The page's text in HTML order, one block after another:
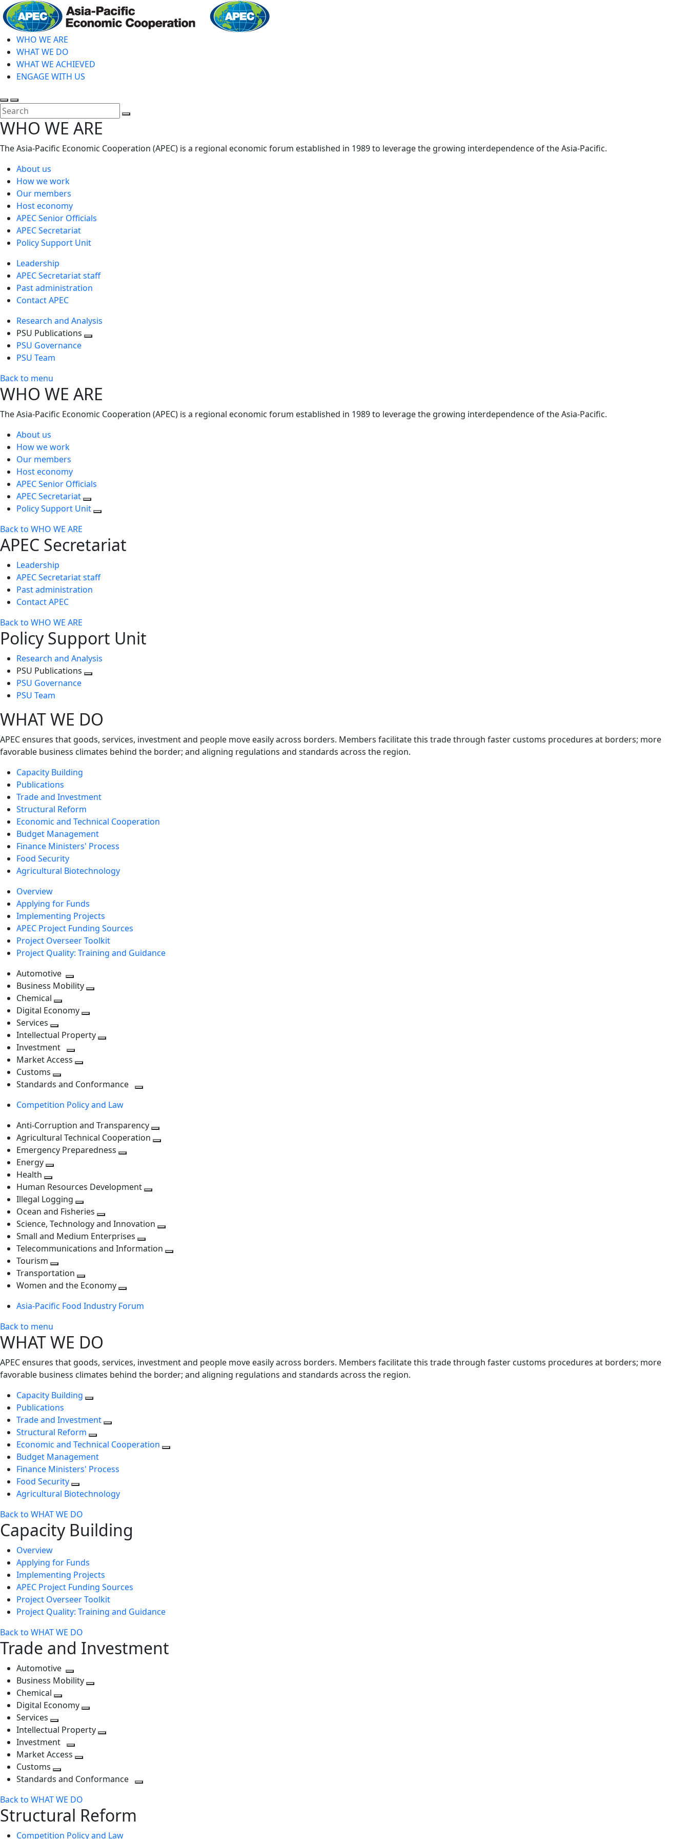
Skip
to
main
contentWHO WE ARE
WHAT WE DO
WHAT WE ACHIEVED
ENGAGE WITH US
Toggle
search
Toggle
mobile
menu
WHO WE ARE
The Asia-Pacific Economic Cooperation (APEC) is a regional economic forum established in 1989 to leverage the growing interdependence of the Asia-Pacific.
About us
How we work
Our members
Host economy
APEC Senior Officials
APEC Secretariat
Policy Support Unit
Leadership
APEC Secretariat staff
Past administration
Contact APEC
Research and Analysis
PSU Publications
PSU Governance
PSU Team
Back to menu
WHO WE ARE
The Asia-Pacific Economic Cooperation (APEC) is a regional economic forum established in 1989 to leverage the growing interdependence of the Asia-Pacific.
About us
How we work
Our members
Host economy
APEC Senior Officials
APEC Secretariat
Policy Support Unit
Back to WHO WE ARE
APEC Secretariat
Leadership
APEC Secretariat staff
Past administration
Contact APEC
Back to WHO WE ARE
Policy Support Unit
Research and Analysis
PSU Publications
PSU Governance
PSU Team
WHAT WE DO
APEC ensures that goods, services, investment and people move easily across borders. Members facilitate this trade through faster customs procedures at borders; more
favorable business climates behind the border; and aligning regulations and standards across the region.
Capacity Building
Publications
Trade and Investment
Structural Reform
Economic and Technical Cooperation
Budget Management
Finance Ministers' Process
Food Security
Agricultural Biotechnology
Overview
Applying for Funds
Implementing Projects
APEC Project Funding Sources
Project Overseer Toolkit
Project Quality: Training and Guidance
Automotive
Toggle
next
level
Business Mobility
Chemical
Toggle
level
Digital Economy
next
level
Services
Toggle
next
level
Intellectual Property
Investment
Toggle
level
Market Access
next
Customs
Toggle
level
Standards and Conformance
Competition Policy and Law
Anti-Corruption and Transparency
Agricultural Technical Cooperation
Emergency Preparedness
level
Energy
next
level
Health
Toggle
next
level
Human Resources Development
level
Illegal Logging
Toggle
next
level
Ocean and Fisheries
Toggle
next
level
Science, Technology and Innovation
next
Small and Medium Enterprises
Toggle
Telecommunications and Information
Tourism
Toggle
next
Transportation
Toggle
level
Women and the Economy
next
Asia-Pacific Food Industry Forum
Back to menu
WHAT WE DO
APEC ensures that goods, services, investment and people move easily across borders. Members facilitate this trade through faster customs procedures at borders; more
favorable business climates behind the border; and aligning regulations and standards across the region.
Capacity Building
Publications
Trade and Investment
Structural Reform
Economic and Technical Cooperation
Budget Management
Finance Ministers' Process
Food Security
Agricultural Biotechnology
Back to WHAT WE DO
Capacity Building
Overview
Applying for Funds
Implementing Projects
APEC Project Funding Sources
Project Overseer Toolkit
Project Quality: Training and Guidance
Back to WHAT WE DO
Trade and Investment
Automotive
Toggle
next
level
Business Mobility
Chemical
Toggle
level
Digital Economy
next
level
Services
Toggle
next
level
Intellectual Property
Investment
Toggle
level
Market Access
next
Customs
Toggle
level
Standards and Conformance
Back to WHAT WE DO
Structural Reform
Competition Policy and Law